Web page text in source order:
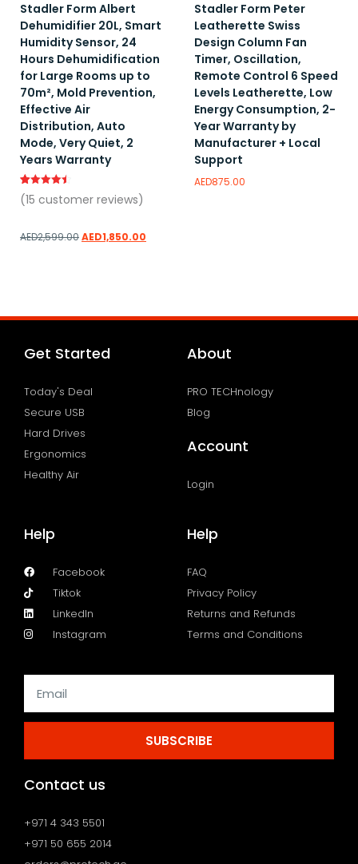
Stadler Form Albert
Dehumidifier 20L, Smart
Humidity Sensor, 24
Hours Dehumidification
for Large Rooms up to
70m², Mold Prevention,
Effective Air
Distribution, Auto
Mode, Very Quiet, 2
Years Warranty
Rated
4.47
15
customer
ratings
(15 customer reviews)
AED2,599.00AED1,850.00
Stadler Form Peter
Leatherette Swiss
Design Column Fan
Timer, Oscillation,
Remote Control 6 Speed
Levels Leatherette, Low
Energy Consumption, 2-
Year Warranty by
Manufacturer + Local
Support
AED875.00
Get Started
Today's Deal
Secure USB
Hard Drives
Ergonomics
Healthy Air
About
PRO TECHnology
Blog
Account
Login
Help
Facebook
Tiktok
LinkedIn
Instagram
Help
FAQ
Privacy Policy
Returns and Refunds
Terms and Conditions
SUBSCRIBE
Contact us
+971 4 343 5501
+971 50 655 2014